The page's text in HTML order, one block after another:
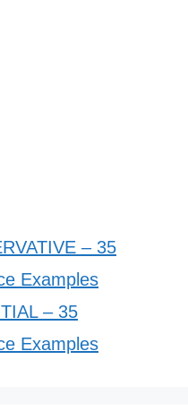
– 35
Examples
– 35
Examples